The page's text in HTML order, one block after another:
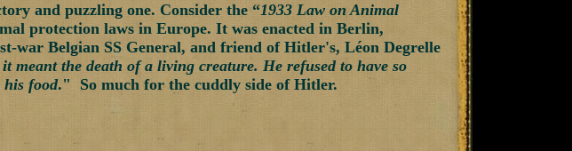
and puzzling one. Consider the “1933 Law on Animal
protection laws in Europe. It was enacted in Berlin,
war Belgian SS General, and friend of Hitler's, Léon Degrelle
meant the death of a living creature. He refused to have so
his food." So much for the cuddly side of Hitler.